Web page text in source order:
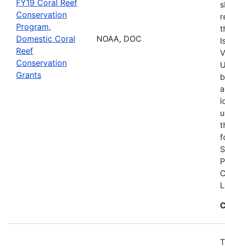
FY19 Coral Reef
Conservation
Program,
Domestic Coral
Reef
Conservation
Grants
NOAA, DOC